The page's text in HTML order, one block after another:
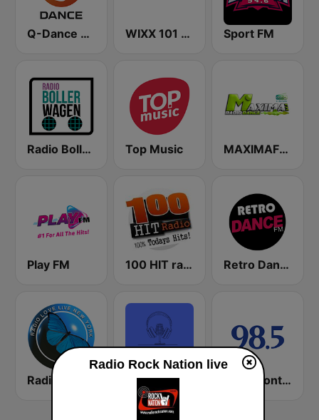
Q-Dance Radio WIXX 101 FM Sport FM
Radio Bollerwagen Top Music MAXIMAFM DAB+
Play FM 100 HIT radio Retro Dance FM
98.5 Montréal
Radio Rock Nation live